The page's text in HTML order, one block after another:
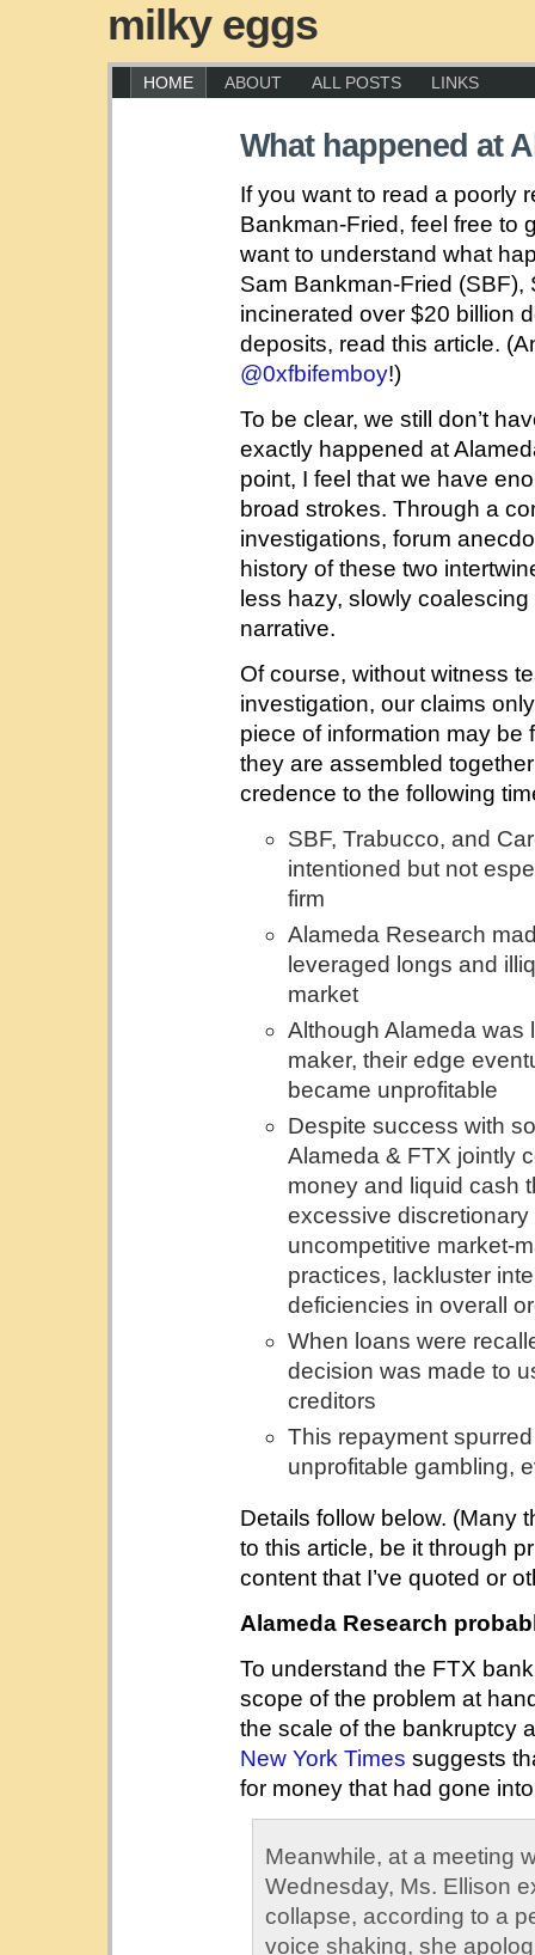
milky eggs
HOME ABOUT ALL POSTS LINKS
What happened at
If you want to read a poorly
Bankman-Fried, feel free to
want to understand what
Sam Bankman-Fried
incinerated over $20 billion
deposits, read this article.
@0xfbifemboy!)
To be clear, we still don’t
exactly happened at
point, I feel that we have
broad strokes. Through a
investigations, forum
history of these two
less hazy, slowly
narrative.
Of course, without witness
investigation, our claims
piece of information may be
they are assembled
credence to the following
SBF, Trabucco, and
intentioned but not
firm
Alameda Research
leveraged longs and
market
Although Alameda was
maker, their edge
became unprofitable
Despite success with
Alameda & FTX jointly
money and liquid cash
excessive
uncompetitive market-
practices, lackluster
deficiencies in overall
When loans were
decision was made to
creditors
This repayment
unprofitable gambling,
Details follow below. (Many
to this article, be it through
content that I’ve quoted or
Alameda Research
To understand the FTX
scope of the problem at
the scale of the bankruptcy
New York Times suggests
for money that had gone
Meanwhile, at a meeting
Wednesday, Ms. Ellison
collapse, according to a
voice shaking, she